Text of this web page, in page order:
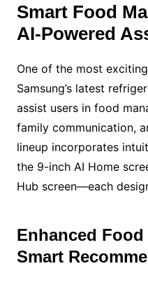
Smart Food
AI-Powered
One of the most
Samsung’s latest
assist users in food
family communication,
lineup incorporates
the 9-inch AI Home
Hub screen—each
Enhanced
Smart